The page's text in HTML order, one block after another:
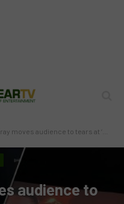
at ‘Forged by Fire’ premiere, as powerful documentary on survival and hope takes center stage
audience to